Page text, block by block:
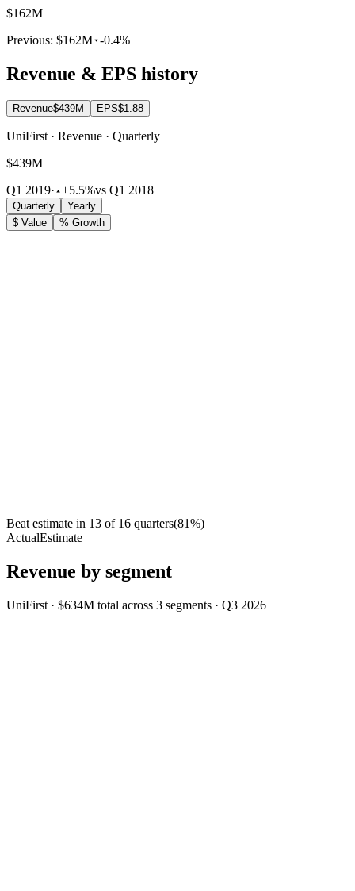
$162M
Previous: $162M -0.4%
Revenue & EPS history
Revenue$439M EPS$1.88
UniFirst · Revenue · Quarterly
$439M
Q1 2019· +5.5%vs Q1 2018
Quarterly
Yearly
$ Value
% Growth
Beat estimate in 13 of 16 quarters(81%)
ActualEstimate
Revenue by segment
UniFirst · $634M total across 3 segments · Q3 2026